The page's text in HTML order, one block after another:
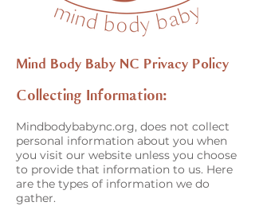
Mind Body Baby NC Privacy Policy
Collecting Information:
Mindbodybabync.org, does not collect
personal information about you when
you visit our website unless you choose
to provide that information to us. Here
are the types of information we do
gather.